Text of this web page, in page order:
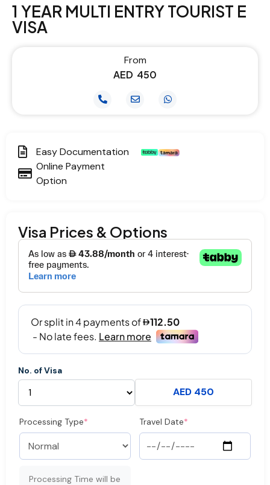
1 YEAR MULTI ENTRY TOURIST E
VISA
From
AED 450
Easy Documentation
Online Payment
Option
Visa Prices & Options
No. of Visa
AED 450
Processing Type*
Processing Time will be
Travel Date*